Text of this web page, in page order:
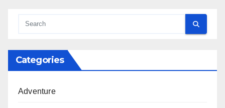
Categories
Adventure